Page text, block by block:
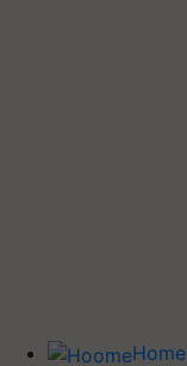
Home